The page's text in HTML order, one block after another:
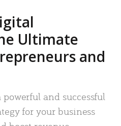
Ultimate
and
and successful
for your business